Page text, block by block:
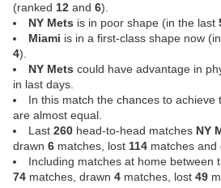
(ranked 12 and 6).
NY Mets is in poor shape (in the last
Miami is in a first-class shape now
4).
NY Mets could have advantage in
in last days.
In this match the chances to
are almost equal.
Last 260 head-to-head matches NY
drawn 6 matches, lost 114 matches and
Including matches at home between
74 matches, drawn 4 matches, lost 49